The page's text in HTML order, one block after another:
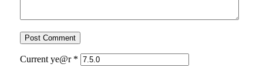
Current ye@r *